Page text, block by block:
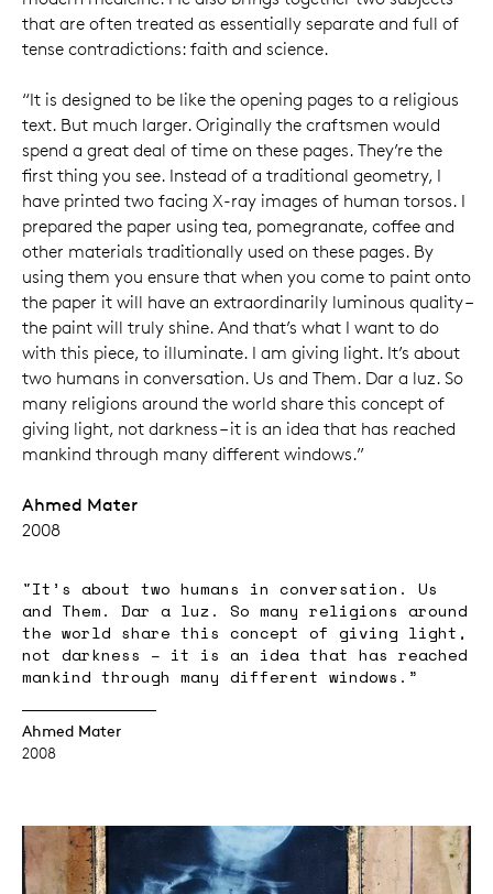
that are often treated as essentially separate and full of
tense contradictions: faith and science.
“It is designed to be like the opening pages to a religious
text. But much larger. Originally the craftsmen would
spend a great deal of time on these pages. They’re the
first thing you see. Instead of a traditional geometry, I
have printed two facing X-ray images of human torsos. I
prepared the paper using tea, pomegranate, coffee and
other materials traditionally used on these pages. By
using them you ensure that when you come to paint onto
the paper it will have an extraordinarily luminous quality –
the paint will truly shine. And that’s what I want to do
with this piece, to illuminate. I am giving light. It’s about
two humans in conversation. Us and Them. Dar a luz. So
many religions around the world share this concept of
giving light, not darkness – it is an idea that has reached
mankind through many different windows.”
Ahmed Mater
2008
"It’s about two humans in conversation. Us
and Them. Dar a luz. So many religions around
the world share this concept of giving light,
not darkness – it is an idea that has reached
mankind through many different windows.”
Ahmed Mater
2008